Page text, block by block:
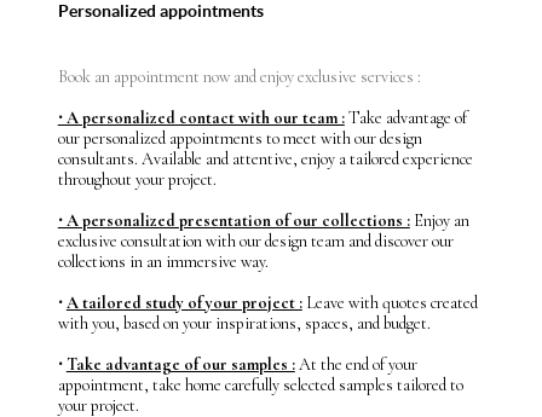
Personalized appointments
Book an appointment now and enjoy exclusive services :
⸱ A personalized contact with our team :Take advantage of
our personalized appointments to meet with our design
consultants. Available and attentive, enjoy a tailored experience
throughout your project.
⸱ A personalized presentation of our collections :Enjoy an
exclusive consultation with our design team and discover our
collections in an immersive way.
⸱A tailored study of your project :Leave with quotes created
with you, based on your inspirations, spaces, and budget.
⸱ Take advantage of our samples :At the end of your
appointment, take home carefully selected samples tailored to
your project.